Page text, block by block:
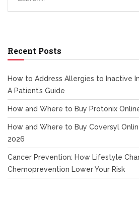
Recent Posts
How to Address Allergies to Inactive
A Patient’s Guide
How and Where to Buy Protonix
How and Where to Buy Coversyl
2026
Cancer Prevention: How Lifestyle
Chemoprevention Lower Your Risk